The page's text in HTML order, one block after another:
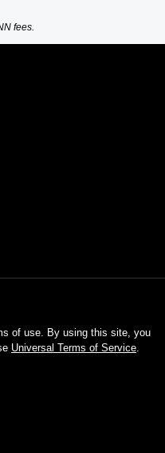
fees.
of use. By using this site, you
Universal Terms of Service.